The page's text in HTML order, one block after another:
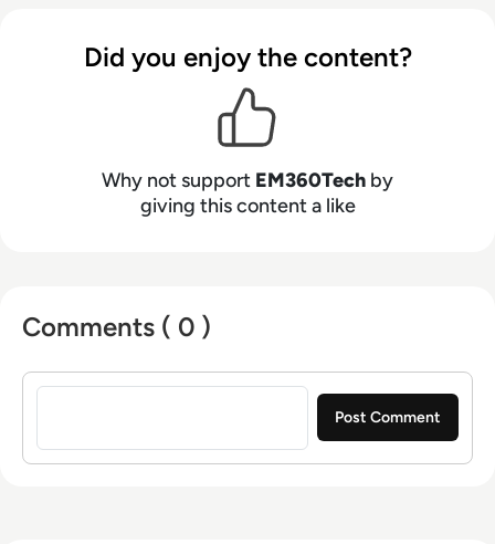
Did you enjoy the content?
Why not support EM360Tech by
giving this content a like
Comments ( 0 )
Sign in to post a comment